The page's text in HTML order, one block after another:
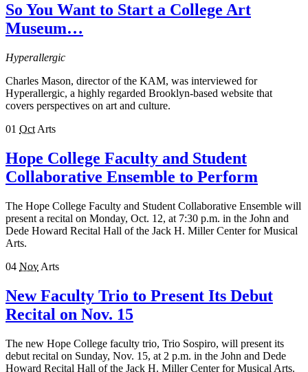
So You Want to Start a College Art
Museum…
Hyperallergic
Charles Mason, director of the KAM, was interviewed for
Hyperallergic, a highly regarded Brooklyn-based website that
covers perspectives on art and culture.
01 Oct Arts
Hope College Faculty and Student
Collaborative Ensemble to Perform
The Hope College Faculty and Student Collaborative Ensemble will
present a recital on Monday, Oct. 12, at 7:30 p.m. in the John and
Dede Howard Recital Hall of the Jack H. Miller Center for Musical
Arts.
04 Nov Arts
New Faculty Trio to Present Its Debut
Recital on Nov. 15
The new Hope College faculty trio, Trio Sospiro, will present its
debut recital on Sunday, Nov. 15, at 2 p.m. in the John and Dede
Howard Recital Hall of the Jack H. Miller Center for Musical Arts.